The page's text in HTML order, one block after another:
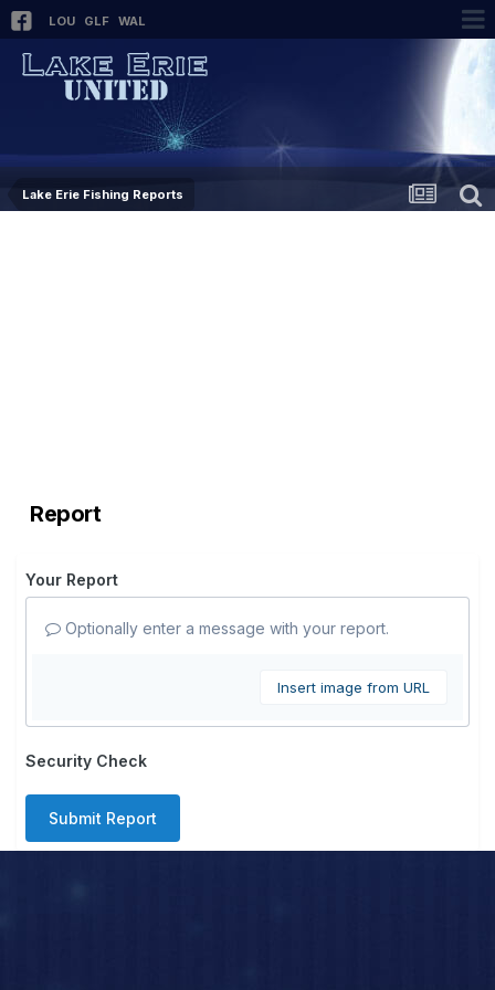
LOU GLF WAL
Lake Erie Fishing Reports
Report
Your Report
Optionally enter a message with your report.
Insert image from URL
Security Check
Submit Report